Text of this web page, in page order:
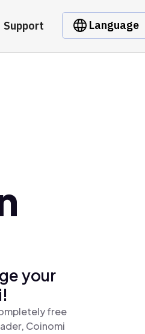
Support Language
your
free
Coinomi